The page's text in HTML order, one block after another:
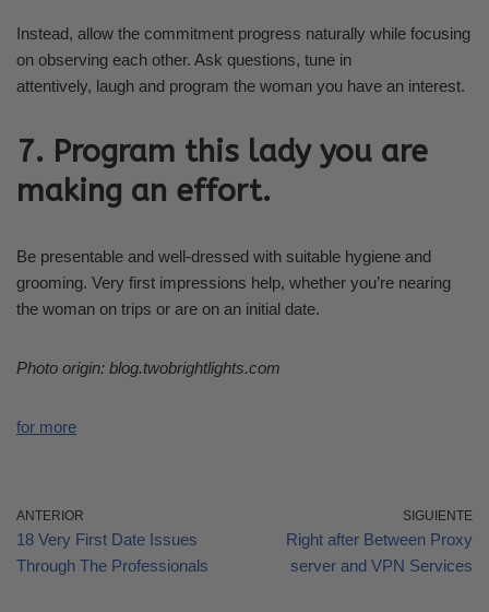
Instead, allow the commitment progress naturally while focusing
on observing each other. Ask questions, tune in
attentively, laugh and program the woman you have an interest.
7. Program this lady you are
making an effort.
Be presentable and well-dressed with suitable hygiene and
grooming. Very first impressions help, whether you’re nearing
the woman on trips or are on an initial date.
Photo origin: blog.twobrightlights.com
for more
ANTERIOR
18 Very First Date Issues
Through The Professionals
SIGUIENTE
Right after Between Proxy
server and VPN Services